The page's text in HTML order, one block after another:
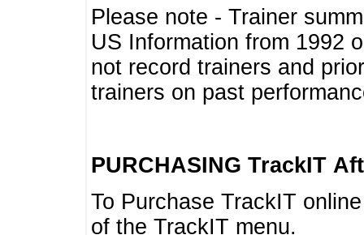
Please note - Trainer
US Information from 1992
not record trainers and
trainers on past
PURCHASING TrackIT
To Purchase TrackIT
of the TrackIT menu.